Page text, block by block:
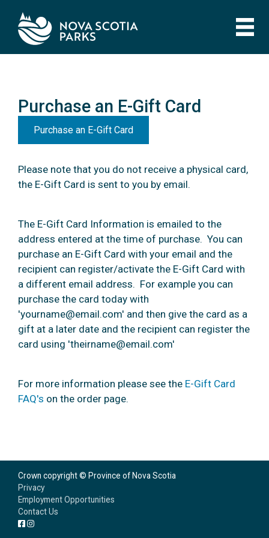
to
content
Purchase an E-Gift Card
Purchase an E-Gift Card
Purchase an E-Gift Card
Please note that you do not receive a physical card,
the E-Gift Card is sent to you by email.
The E-Gift Card Information is emailed to the
address entered at the time of purchase. You can
purchase an E-Gift Card with your email and the
recipient can register/activate the E-Gift Card with
a different email address. For example you can
purchase the card today with
'yourname@email.com' and then give the card as a
gift at a later date and the recipient can register the
card using 'theirname@email.com'
For more information please see the E-Gift Card
FAQ's on the order page.
Crown copyright © Province of Nova Scotia
Privacy
Employment Opportunities
Contact Us